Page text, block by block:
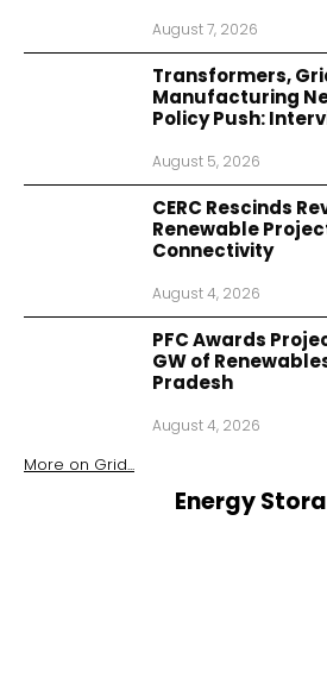
August 7, 2026
Transformers,
Manufacturing
Policy Push:
August 5, 2026
CERC Rescinds
Renewable
Connectivity
August 4, 2026
PFC Awards
GW of
Pradesh
August 4, 2026
More on Grid...
Energy